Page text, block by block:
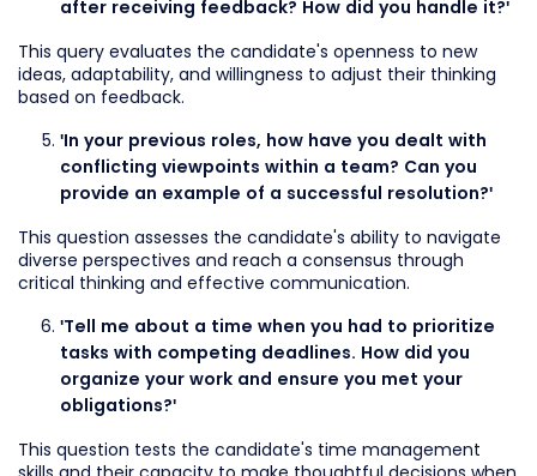
after receiving feedback? How did you handle it?'
This query evaluates the candidate's openness to new
ideas, adaptability, and willingness to adjust their thinking
based on feedback.
'In your previous roles, how have you dealt with
conflicting viewpoints within a team? Can you
provide an example of a successful resolution?'
This question assesses the candidate's ability to navigate
diverse perspectives and reach a consensus through
critical thinking and effective communication.
'Tell me about a time when you had to prioritize
tasks with competing deadlines. How did you
organize your work and ensure you met your
obligations?'
This question tests the candidate's time management